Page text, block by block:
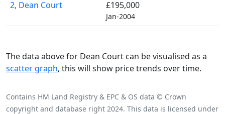
2, Dean Court £195,000
Jan-2004
The data above for Dean Court can be visualised as a
scatter graph, this will show price trends over time.
Contains HM Land Registry & EPC & OS data © Crown
copyright and database right 2024. This data is licensed under